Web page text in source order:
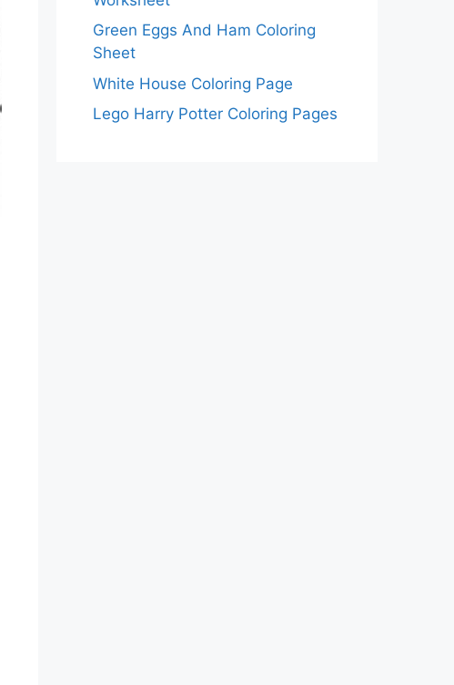
Green Eggs And Ham Coloring
Sheet
White House Coloring Page
Lego Harry Potter Coloring Pages